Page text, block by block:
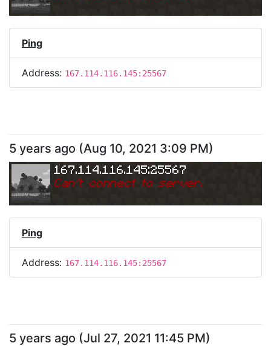
Ping
Address: 167.114.116.145:25567
5 years ago (Aug 10, 2021 3:09 PM)
167.114.116.145:25567
Can't connect to server.
Ping
Address: 167.114.116.145:25567
5 years ago (Jul 27, 2021 11:45 PM)